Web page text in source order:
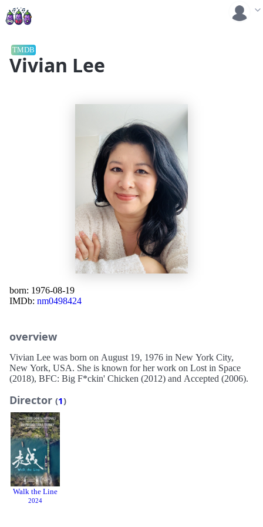
Vivian Lee
TMDB
born: 1976-08-19
IMDb: nm0498424
overview
Vivian Lee was born on August 19, 1976 in New York City,
New York, USA. She is known for her work on Lost in Space
(2018), BFC: Big F*ckin' Chicken (2012) and Accepted (2006).
Director (1)
Walk the Line
2024